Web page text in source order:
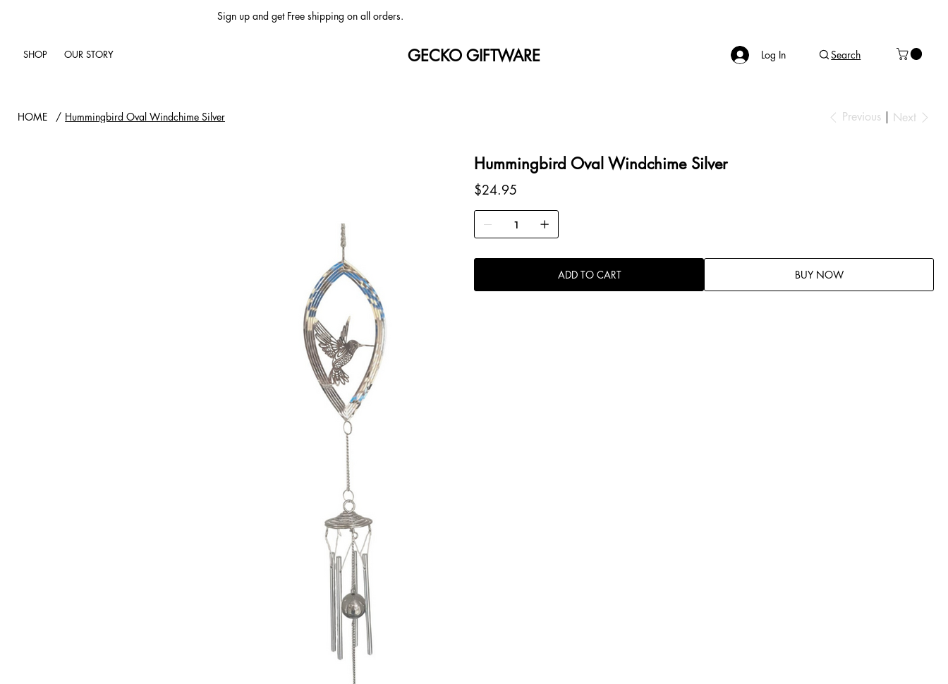
Sign up and get Free shipping on all orders.
SHOP OUR STORY GECKO GIFTWARE Log In Search
HOME / Hummingbird Oval Windchime Silver Previous Next
Hummingbird Oval Windchime Silver
Price
$24.95
ADD TO CART BUY NOW